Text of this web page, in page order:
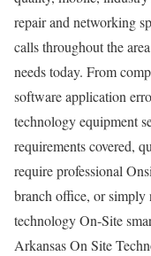
repair and networking
calls throughout the
needs today. From
software application
technology equipment
requirements covered,
require professional
branch office, or simply
technology On-Site
Arkansas On Site